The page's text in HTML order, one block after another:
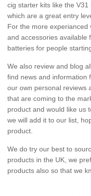
cig starter kits like the
which are a great entry
For the more
and accessories available
batteries for people
We also review and blog
find news and information
our own personal reviews
that are coming to the
product and would like us
we will add it to our list,
product.
We do try our best to
products in the UK, we
products also so that we